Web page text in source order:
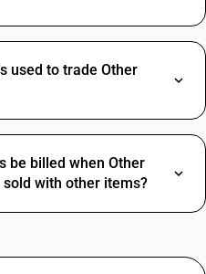
used to trade Other
be billed when Other
with other items?